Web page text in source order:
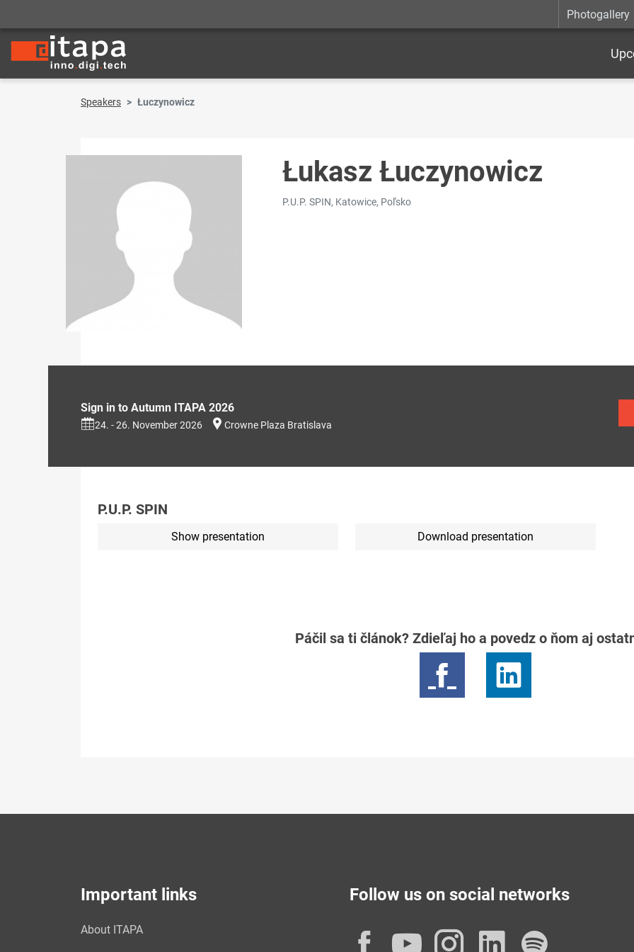
Photogallery
Speakers Łuczynowicz
Łukasz Łuczynowicz
P.U.P. SPIN, Katowice, Poľsko
Sign in to Autumn ITAPA 2026
24. - 26. November 2026 Crowne Plaza Bratislava
P.U.P. SPIN
Show presentation Download presentation
Páčil sa ti článok? Zdieľaj ho a povedz o ňom aj
Important links
About ITAPA
Follow us on social networks
Facebook
YouTube
Instagram
LinkedIn